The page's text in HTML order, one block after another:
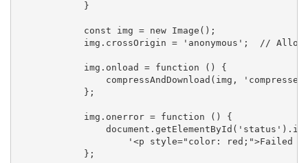
            }
            const img = new Image();
img.crossOrigin = 'anonymous';  //
            img.onload = function () {
compressAndDownload(img,
            };
            img.onerror = function () {
'<p style="color: red;">Failed
            };